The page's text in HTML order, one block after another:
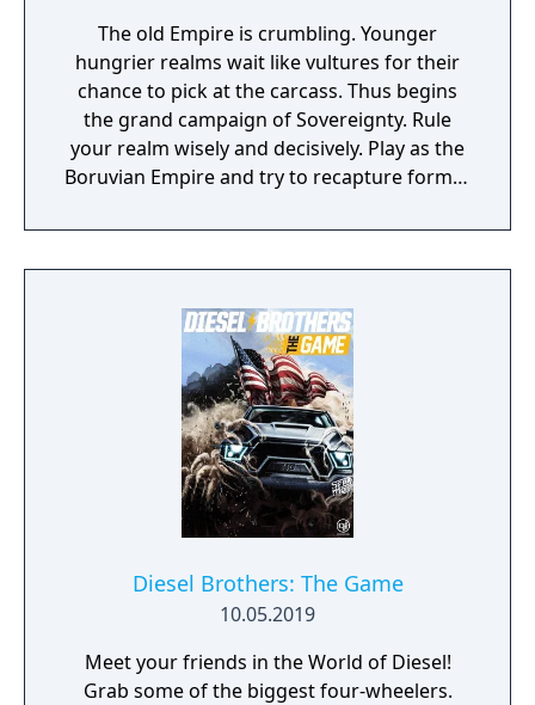
The old Empire is crumbling. Younger
hungrier realms wait like vultures for their
chance to pick at the carcass. Thus begins
the grand campaign of Sovereignty. Rule
your realm wisely and decisively. Play as the
Boruvian Empire and try to recapture former
realms, each with their own rich history,
culture and play-style.
Diesel Brothers: The Game
10.05.2019
Meet your friends in the World of Diesel!
Grab some of the biggest four-wheelers.